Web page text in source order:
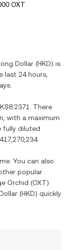
OXT
Dollar (HKD) is
last 24 hours,
. There
with a maximum
fully diluted
.
You can also
popular
Orchid (OXT)
(HKD) quickly